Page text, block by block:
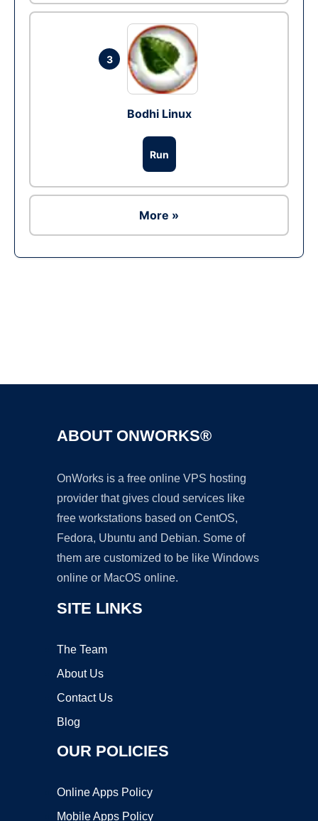
3
Bodhi Linux
Run
More »
ABOUT ONWORKS®
OnWorks is a free online VPS hosting
provider that gives cloud services like
free workstations based on CentOS,
Fedora, Ubuntu and Debian. Some of
them are customized to be like Windows
online or MacOS online.
SITE LINKS
The Team
About Us
Contact Us
Blog
OUR POLICIES
Online Apps Policy
Mobile Apps Policy